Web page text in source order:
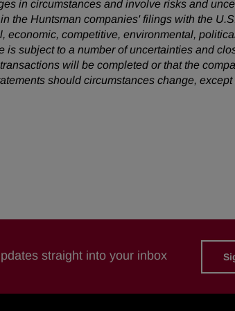
in circumstances and involve risks and
the Huntsman companies' filings with the
competitive, environmental,
subject to a number of uncertainties and
will be completed orthat the
should circumstances change,
straight into your inbox